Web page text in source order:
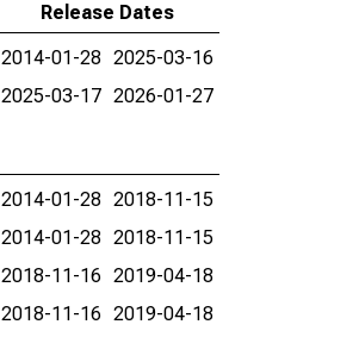
Release Dates
2014-01-28 2025-03-16
2025-03-17 2026-01-27
2014-01-28 2018-11-15
2014-01-28 2018-11-15
2018-11-16 2019-04-18
2018-11-16 2019-04-18